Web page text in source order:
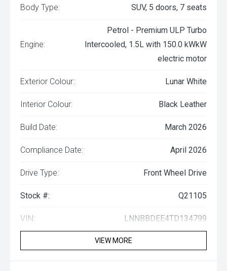
Body Type: SUV, 5 doors, 7 seats
Engine:
Petrol - Premium ULP Turbo
Intercooled, 1.5L with 150.0 kWkW
electric motor
Exterior Colour: Lunar White
Interior Colour: Black Leather
Build Date: March 2026
Compliance Date: April 2026
Drive Type: Front Wheel Drive
Stock #: Q21105
VIN: LNNBBDEE4TD134799
VIEW MORE